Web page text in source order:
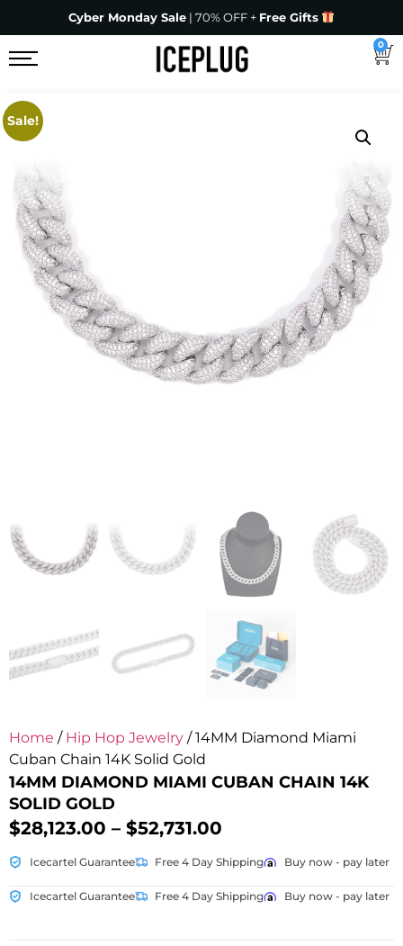
Cyber Monday Sale | 70% OFF + Free Gifts
0
Sale!
Home / Hip Hop Jewelry / 14MM Diamond Miami
Cuban Chain 14K Solid Gold
14MM DIAMOND MIAMI CUBAN CHAIN 14K
SOLID GOLD
$28,123.00 – $52,731.00
Icecartel Guarantee Free 4 Day Shipping Buy now - pay later
Icecartel Guarantee Free 4 Day Shipping Buy now - pay later